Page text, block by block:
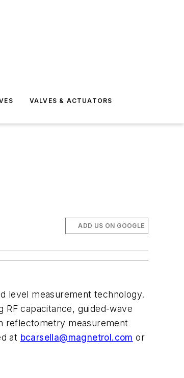
VALVES & ACTUATORS
ADD US ON GOOGLE
level measurement technology.
capacitance, guided-wave
reflectometry measurement
at bcarsella@magnetrol.com or